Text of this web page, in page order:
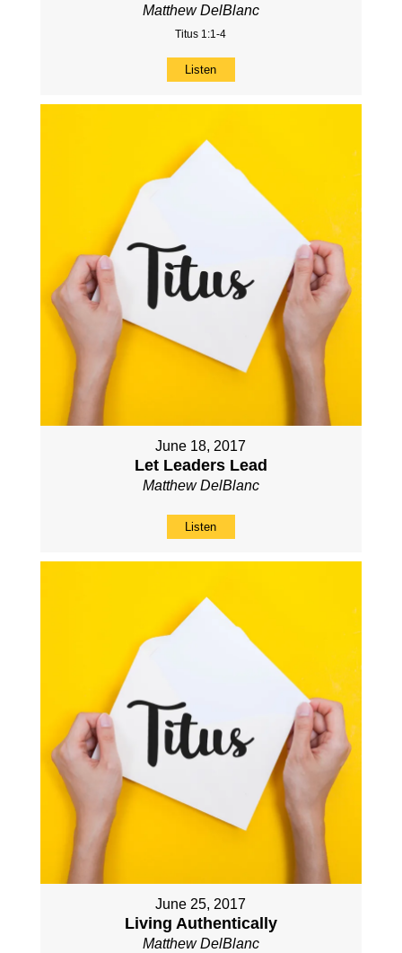
Matthew DelBlanc
Titus 1:1-4
Listen
June 18, 2017
Let Leaders Lead
Matthew DelBlanc
Listen
June 25, 2017
Living Authentically
Matthew DelBlanc